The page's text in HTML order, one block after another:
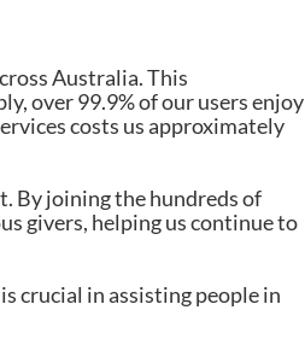
Australia. This
over 99.9% of our users enjoy
costs us approximately
By joining the hundreds of
givers, helping us continue to
crucial in assisting people in